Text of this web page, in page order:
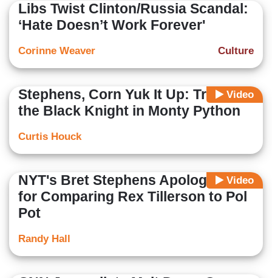
Libs Twist Clinton/Russia Scandal:
‘Hate Doesn’t Work Forever'
Culture
Corinne Weaver
Video
Stephens, Corn Yuk It Up: Trump Is
the Black Knight in Monty Python
Curtis Houck
Video
NYT's Bret Stephens Apologizes
for Comparing Rex Tillerson to Pol
Pot
Randy Hall